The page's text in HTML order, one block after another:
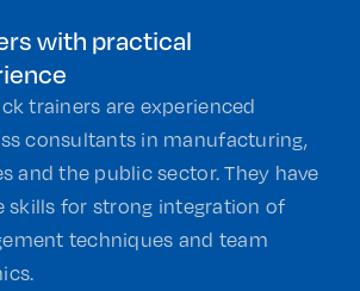
with practical
trainers are experienced
consultants in manufacturing,
and the public sector. They have
skills for strong integration of
techniques and team